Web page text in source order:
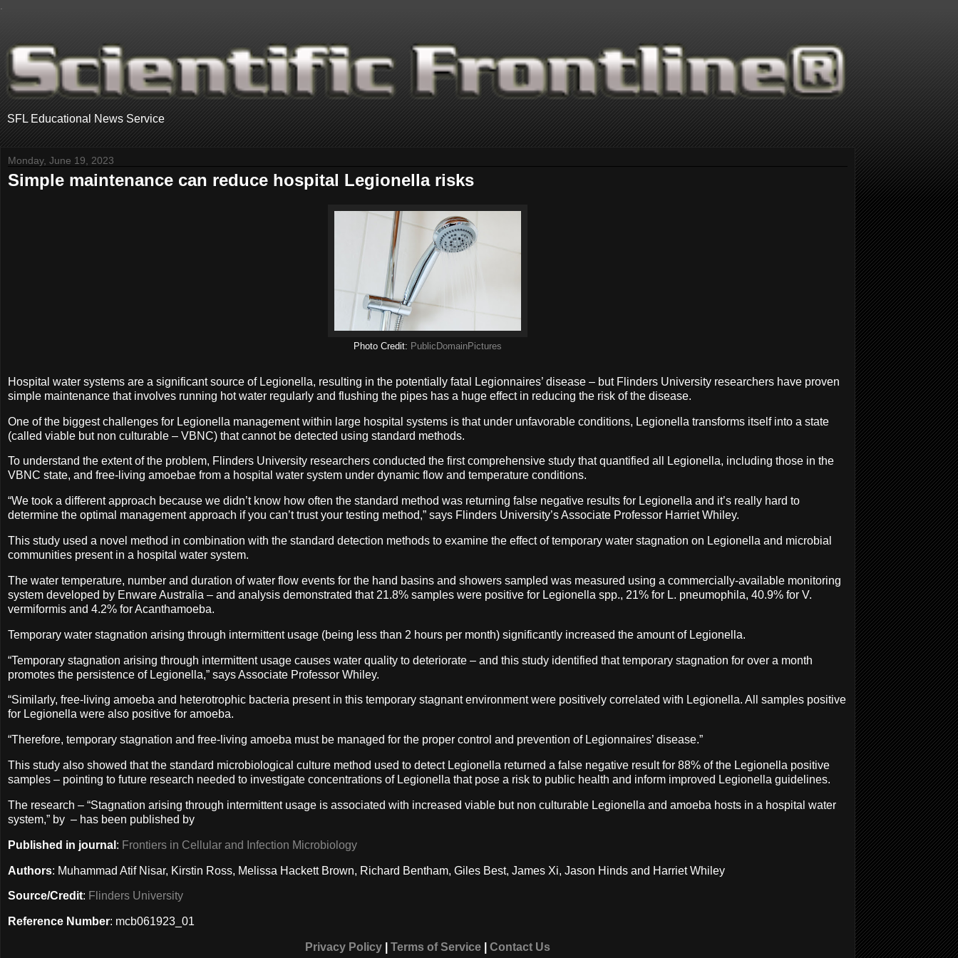
SFL Educational News Service
Monday, June 19, 2023
Simple maintenance can reduce hospital Legionella risks
Photo Credit: PublicDomainPictures
Hospital water systems are a significant source of Legionella, resulting in the potentially fatal Legionnaires’ disease – but Flinders University researchers have proven
simple maintenance that involves running hot water regularly and flushing the pipes has a huge effect in reducing the risk of the disease.
One of the biggest challenges for Legionella management within large hospital systems is that under unfavorable conditions, Legionella transforms itself into a state
(called viable but non culturable – VBNC) that cannot be detected using standard methods.
To understand the extent of the problem, Flinders University researchers conducted the first comprehensive study that quantified all Legionella, including those in the
VBNC state, and free-living amoebae from a hospital water system under dynamic flow and temperature conditions.
“We took a different approach because we didn’t know how often the standard method was returning false negative results for Legionella and it’s really hard to
determine the optimal management approach if you can’t trust your testing method,” says Flinders University’s Associate Professor Harriet Whiley.
This study used a novel method in combination with the standard detection methods to examine the effect of temporary water stagnation on Legionella and microbial
communities present in a hospital water system.
The water temperature, number and duration of water flow events for the hand basins and showers sampled was measured using a commercially-available monitoring
system developed by Enware Australia – and analysis demonstrated that 21.8% samples were positive for Legionella spp., 21% for L. pneumophila, 40.9% for V.
vermiformis and 4.2% for Acanthamoeba.
Temporary water stagnation arising through intermittent usage (being less than 2 hours per month) significantly increased the amount of Legionella.
“Temporary stagnation arising through intermittent usage causes water quality to deteriorate – and this study identified that temporary stagnation for over a month
promotes the persistence of Legionella,” says Associate Professor Whiley.
“Similarly, free-living amoeba and heterotrophic bacteria present in this temporary stagnant environment were positively correlated with Legionella. All samples positive
for Legionella were also positive for amoeba.
“Therefore, temporary stagnation and free-living amoeba must be managed for the proper control and prevention of Legionnaires’ disease.”
This study also showed that the standard microbiological culture method used to detect Legionella returned a false negative result for 88% of the Legionella positive
samples – pointing to future research needed to investigate concentrations of Legionella that pose a risk to public health and inform improved Legionella guidelines.
The research – “Stagnation arising through intermittent usage is associated with increased viable but non culturable Legionella and amoeba hosts in a hospital water
system,” by – has been published by
Published in journal : Frontiers in Cellular and Infection Microbiology
Authors: Muhammad Atif Nisar, Kirstin Ross, Melissa Hackett Brown, Richard Bentham, Giles Best, James Xi, Jason Hinds and Harriet Whiley
Source/Credit: Flinders University
Reference Number: mcb061923_01
Privacy Policy Terms of Service Contact Us